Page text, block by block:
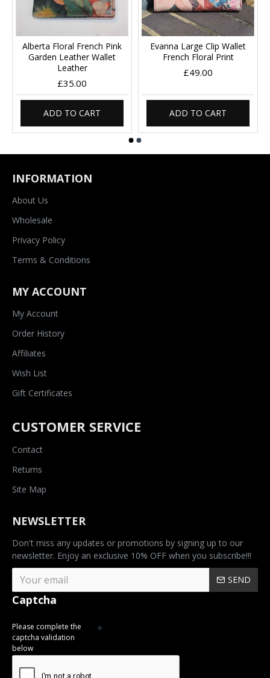
Alberta Floral French Pink
Garden Leather Wallet
Leather
£35.00
ADD TO CART
Evanna Large Clip Wallet
French Floral Print
£49.00
ADD TO CART
INFORMATION
About Us
Wholesale
Privacy Policy
Terms & Conditions
MY ACCOUNT
My Account
Order History
Affiliates
Wish List
Gift Certificates
CUSTOMER SERVICE
Contact
Returns
Site Map
NEWSLETTER
Don't miss any updates or promotions by signing up to our
newsletter. Enjoy an exclusive 10% OFF when you subscribe!!!
SEND
Captcha
Please complete the
captcha validation
below